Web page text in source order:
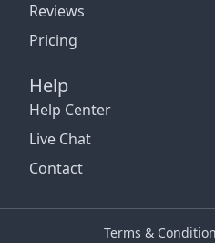
Reviews
Pricing
Help
Help Center
Live Chat
Contact
Terms &